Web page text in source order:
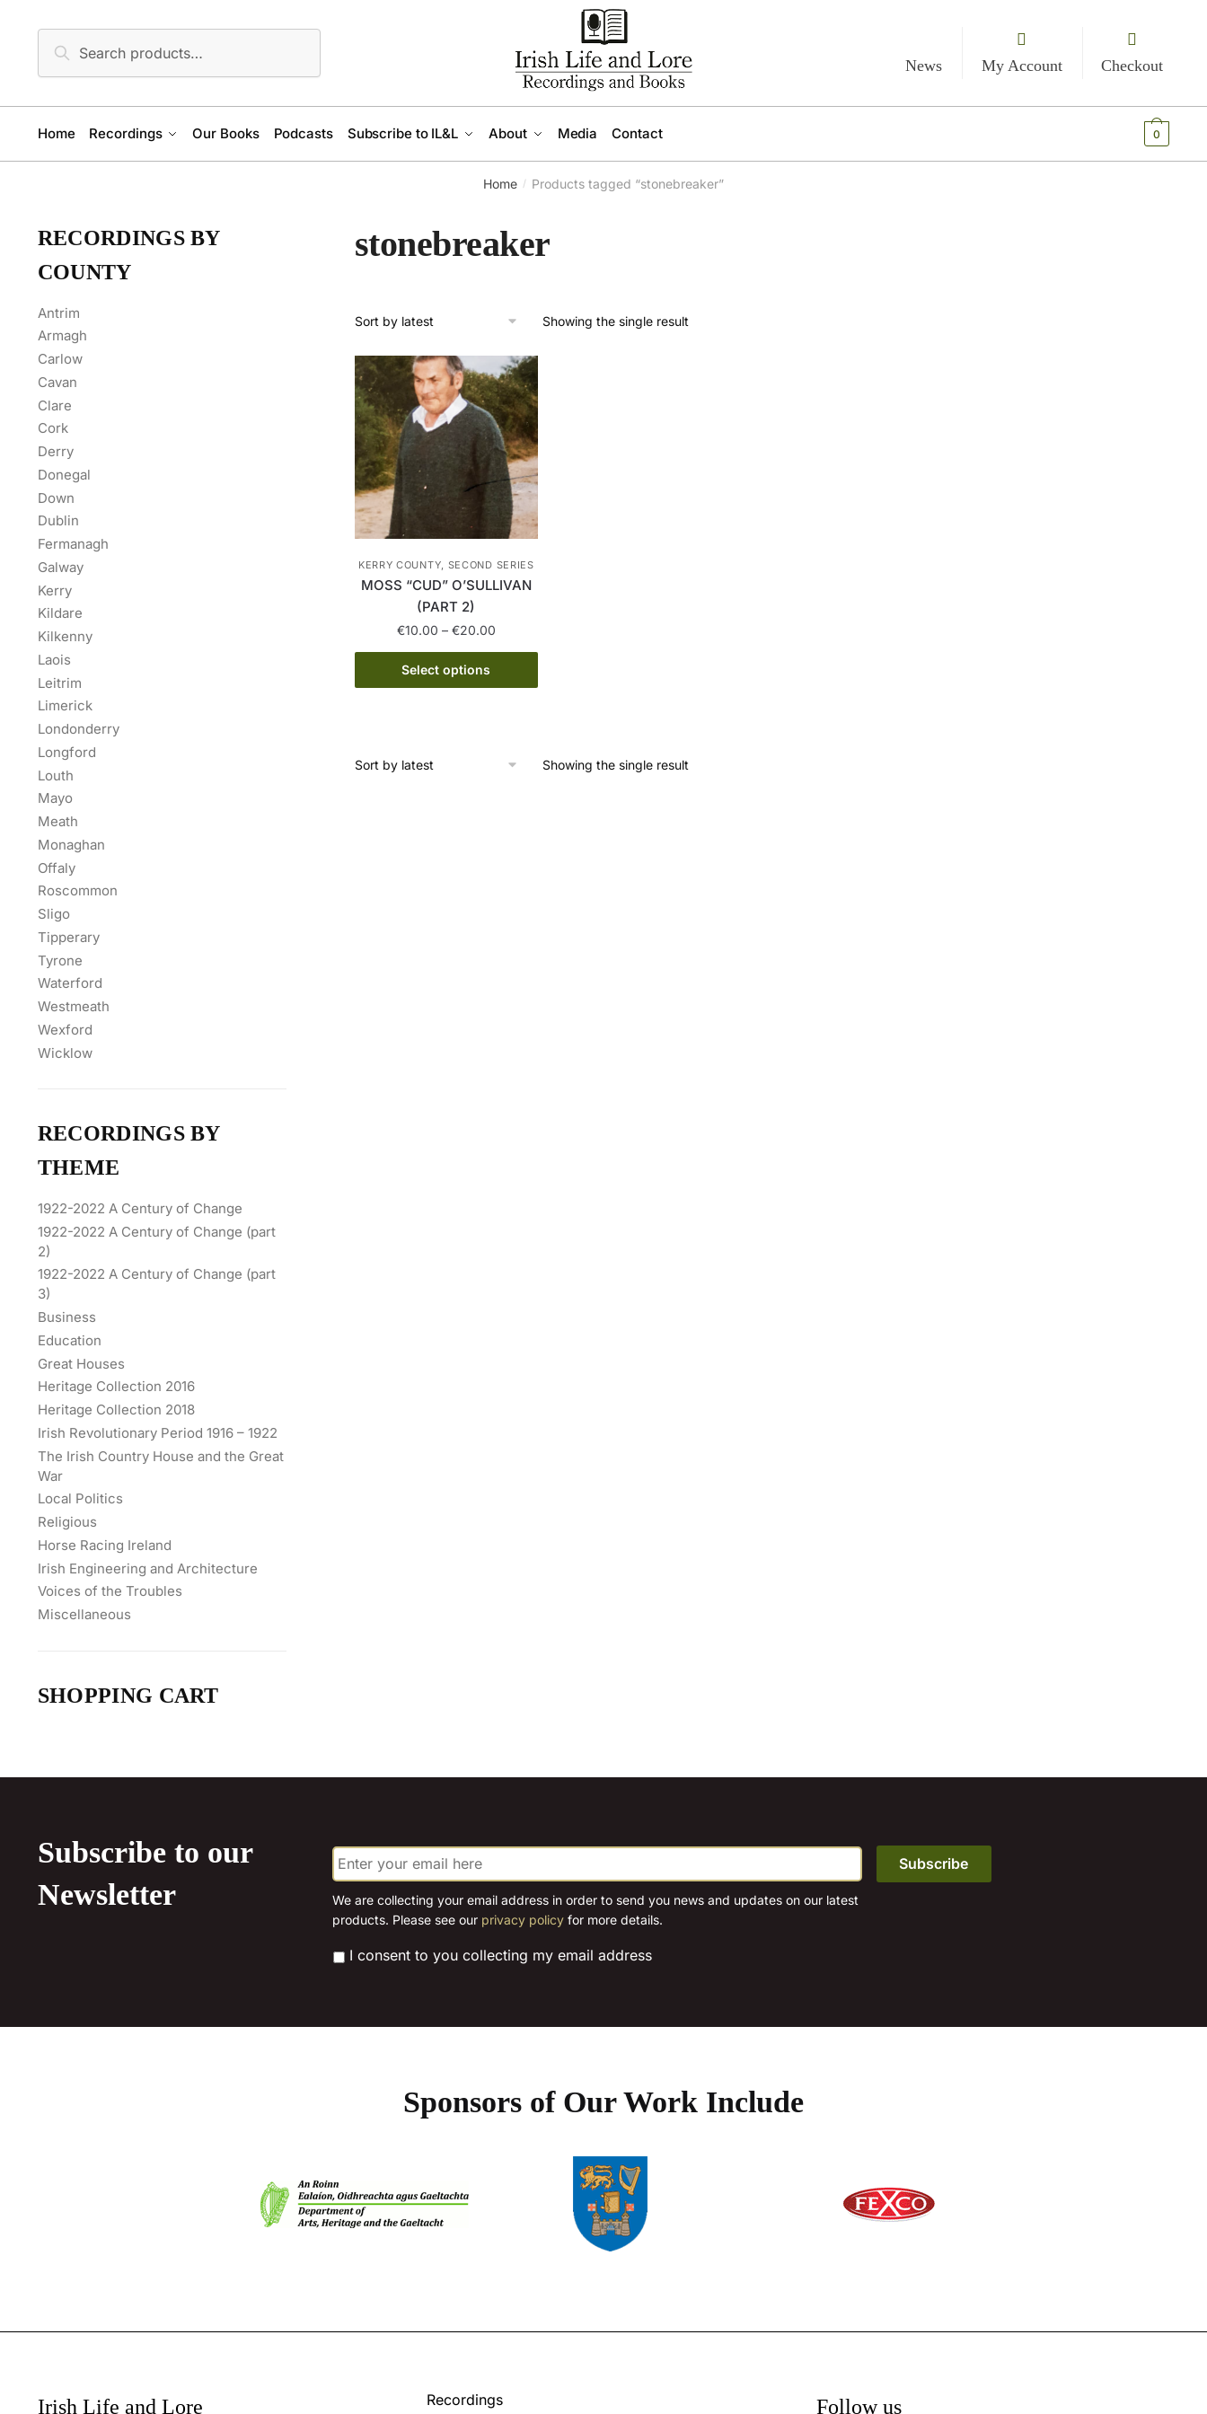
navigation
for:
Search
News
My Account Checkout
Home Recordings Our Books Podcasts Subscribe to IL&L About Media Contact 0
Home / Products tagged “stonebreaker”
stonebreaker
Showing the single result
KERRY COUNTY, SECOND SERIES
MOSS “CUD” O’SULLIVAN
(PART 2)
€10.00 – €20.00Price
range:
through
Select options
This
product
Showing the single result
RECORDINGS BY
COUNTY
Antrim
Armagh
Carlow
Cavan
Clare
Cork
Derry
Donegal
Down
Dublin
Fermanagh
Galway
Kerry
Kildare
Kilkenny
Laois
Leitrim
Limerick
Londonderry
Longford
Louth
Mayo
Meath
Monaghan
Offaly
Roscommon
Sligo
Tipperary
Tyrone
Waterford
Westmeath
Wexford
Wicklow
RECORDINGS BY
THEME
1922-2022 A Century of Change
1922-2022 A Century of Change (part
2)
1922-2022 A Century of Change (part
3)
Business
Education
Great Houses
Heritage Collection 2016
Heritage Collection 2018
Irish Revolutionary Period 1916 – 1922
The Irish Country House and the Great
War
Local Politics
Religious
Horse Racing Ireland
Irish Engineering and Architecture
Voices of the Troubles
Miscellaneous
SHOPPING CART
Subscribe to our
Newsletter
E
m
a
i
l
We are collecting your email address in order to send you news and updates on our latest
products. Please see our privacy policyfor more details.
* I consent to you collecting my email address
Sponsors of Our Work Include
Irish Life and Lore Recordings Follow us